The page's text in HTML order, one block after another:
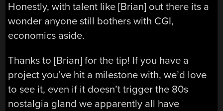
Honestly, with talent like [Brian] out there its a
wonder anyone still bothers with CGI,
economics aside.
Thanks to [Brian] for the tip! If you have a
project you’ve hit a milestone with, we’d love
to see it, even if it doesn’t trigger the 80s
nostalgia gland we apparently all have